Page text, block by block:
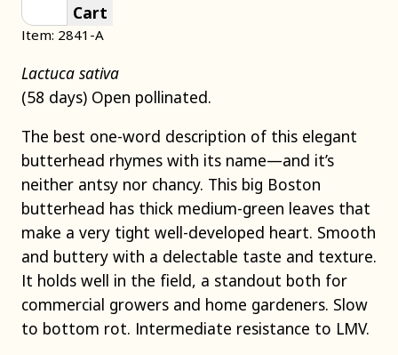
Cart
Item: 2841-A
Lactuca sativa
(58 days) Open pollinated.
The best one-word description of this elegant
butterhead rhymes with its name—and it’s
neither antsy nor chancy. This big Boston
butterhead has thick medium-green leaves that
make a very tight well-developed heart. Smooth
and buttery with a delectable taste and texture.
It holds well in the field, a standout both for
commercial growers and home gardeners. Slow
to bottom rot. Intermediate resistance to LMV.